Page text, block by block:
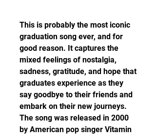
This is probably the most iconic
graduation song ever, and for
good reason. It captures the
mixed feelings of nostalgia,
sadness, gratitude, and hope that
graduates experience as they
say goodbye to their friends and
embark on their new journeys.
The song was released in 2000
by American pop singer Vitamin